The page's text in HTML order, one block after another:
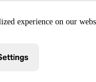
experience on our